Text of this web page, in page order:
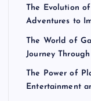
The Evolution
Adventures to
The World of
Journey
The Power of
Entertainment